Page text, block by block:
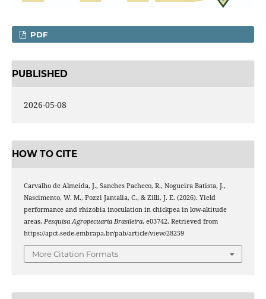
PDF
PUBLISHED
2026-05-08
HOW TO CITE
Carvalho de Almeida, J., Sanches Pacheco, R., Nogueira Batista, J.,
Nascimento, W. M., Pozzi Jantalia, C., & Zilli, J. E. (2026). Yield
performance and rhizobia inoculation in chickpea in low-altitude
areas. Pesquisa Agropecuaria Brasileira, e03742. Retrieved from
https://apct.sede.embrapa.br/pab/article/view/28259
More Citation Formats